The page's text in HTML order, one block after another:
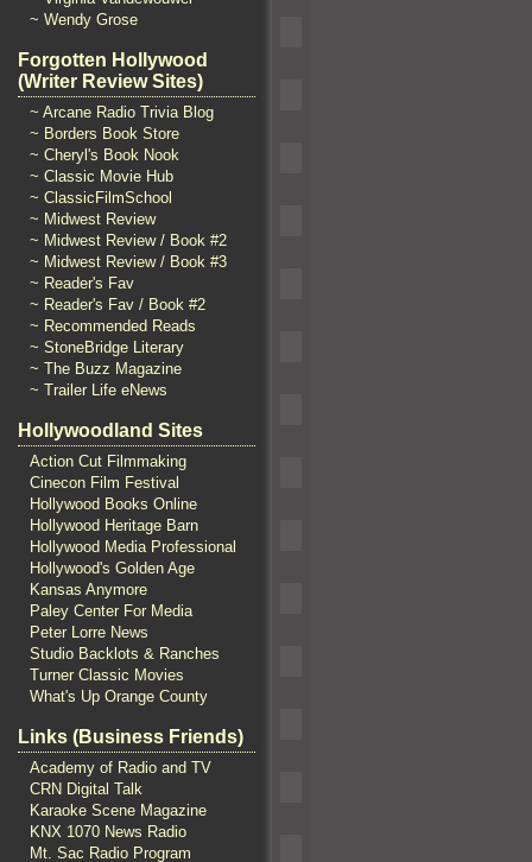
~ Wendy Grose
Forgotten Hollywood
(Writer Review Sites)
~ Arcane Radio Trivia Blog
~ Borders Book Store
~ Cheryl's Book Nook
~ Classic Movie Hub
~ ClassicFilmSchool
~ Midwest Review
~ Midwest Review / Book #2
~ Midwest Review / Book #3
~ Reader's Fav
~ Reader's Fav / Book #2
~ Recommended Reads
~ StoneBridge Literary
~ The Buzz Magazine
~ Trailer Life eNews
Hollywoodland Sites
Action Cut Filmmaking
Cinecon Film Festival
Hollywood Books Online
Hollywood Heritage Barn
Hollywood Media Professional
Hollywood's Golden Age
Kansas Anymore
Paley Center For Media
Peter Lorre News
Studio Backlots & Ranches
Turner Classic Movies
What's Up Orange County
Links (Business Friends)
Academy of Radio and TV
CRN Digital Talk
Karaoke Scene Magazine
KNX 1070 News Radio
Mt. Sac Radio Program